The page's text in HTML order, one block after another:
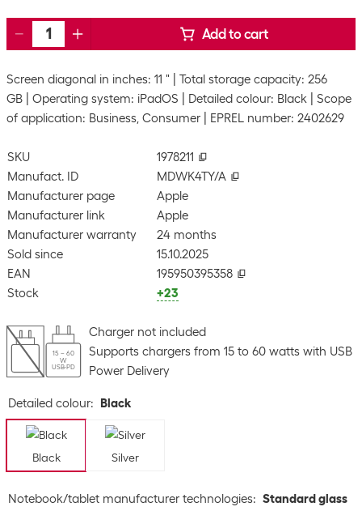
Add to cart
Screen diagonal in inches: 11 "
Total storage capacity: 256
GB
Operating system: iPadOS Detailed colour: Black
Scope
of application: Business, Consumer
EPREL number: 2402629
SKU
1978211
Manufact. ID
MDWK4TY/A
Manufacturer page
Apple
Manufacturer link
Apple
Manufacturer warranty
24 months
Sold since
15.10.2025
EAN
195950395358
Stock
+23
15 – 60
W
USB-PD
Charger not included
Supports chargers from 15 to 60 watts with USB
Power Delivery
Detailed colour: Black
Black Silver
Notebook/tablet manufacturer technologies: Standard glass